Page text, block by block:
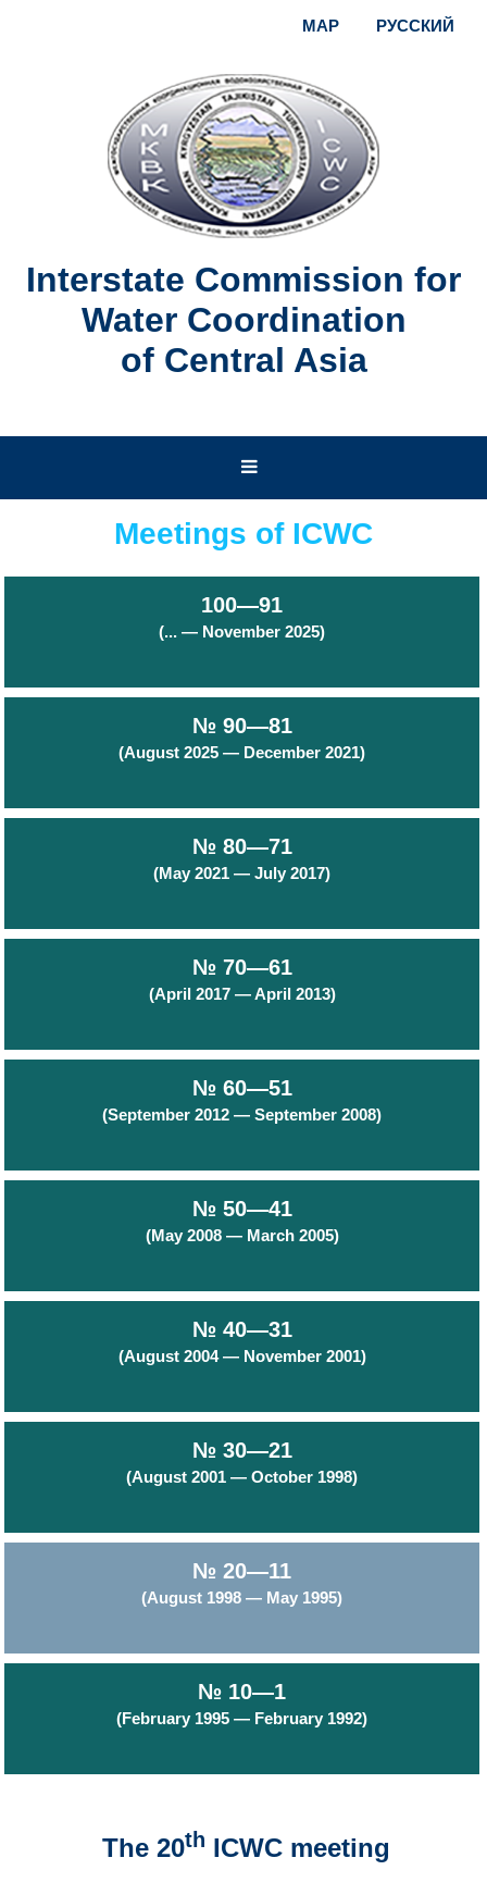
MAP РУССКИЙ
Interstate Commission for
Water Coordination
of Central Asia
Meetings of ICWC
100—91
(... — November 2025)
№ 90—81
(August 2025 — December 2021)
№ 80—71
(May 2021 — July 2017)
№ 70—61
(April 2017 — April 2013)
№ 60—51
(September 2012 — September 2008)
№ 50—41
(May 2008 — March 2005)
№ 40—31
(August 2004 — November 2001)
№ 30—21
(August 2001 — October 1998)
№ 20—11
(August 1998 — May 1995)
№ 10—1
(February 1995 — February 1992)
The 20th ICWC meeting